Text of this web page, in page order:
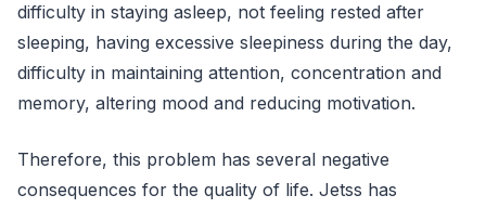
difficulty in staying asleep, not feeling rested after
sleeping, having excessive sleepiness during the day,
difficulty in maintaining attention, concentration and
memory, altering mood and reducing motivation.
Therefore, this problem has several negative
consequences for the quality of life. Jetss has